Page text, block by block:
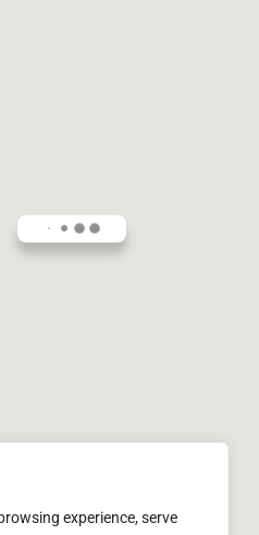
experience, serve